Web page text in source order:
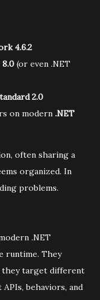
4.6.2
8.0 (or even .NET
2.0
on modern .NET
often sharing a
organized. In
problems.
.NET
runtime. They
they target different
behaviors, and